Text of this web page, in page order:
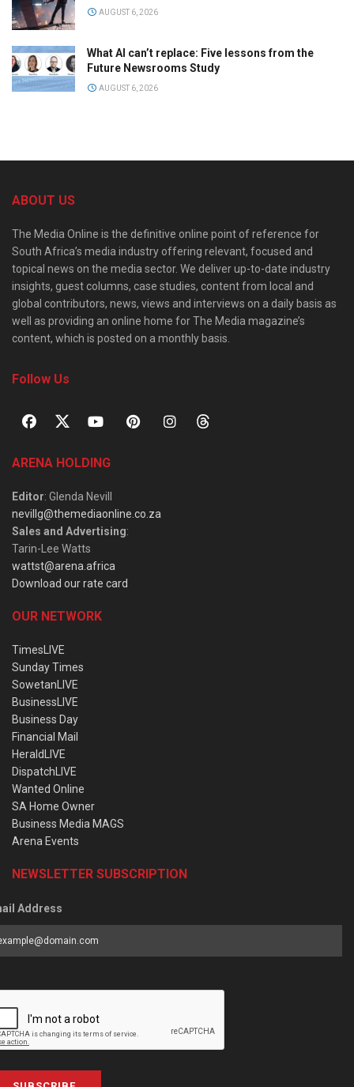
AUGUST 6, 2026
What AI can’t replace: Five lessons from the
Future Newsrooms Study
AUGUST 6, 2026
ABOUT US
The Media Online is the definitive online point of reference for
South Africa’s media industry offering relevant, focused and
topical news on the media sector. We deliver up-to-date industry
insights, guest columns, case studies, content from local and
global contributors, news, views and interviews on a daily basis as
well as providing an online home for The Media magazine’s
content, which is posted on a monthly basis.
Follow Us
ARENA HOLDING
Editor: Glenda Nevill
nevillg@themediaonline.co.za
Sales and Advertising:
Tarin-Lee Watts
wattst@arena.africa
Download our rate card
OUR NETWORK
TimesLIVE
Sunday Times
SowetanLIVE
BusinessLIVE
Business Day
Financial Mail
HeraldLIVE
DispatchLIVE
Wanted Online
SA Home Owner
Business Media MAGS
Arena Events
NEWSLETTER SUBSCRIPTION
Address